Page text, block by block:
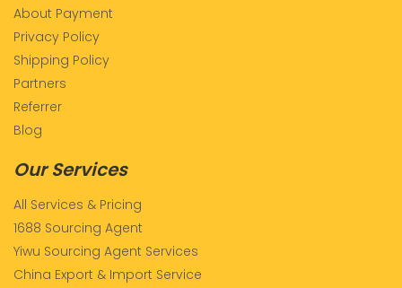
About Payment
Privacy Policy
Shipping Policy
Partners
Referrer
Blog
Our Services
All Services & Pricing
1688 Sourcing Agent
Yiwu Sourcing Agent Services
China Export & Import Service